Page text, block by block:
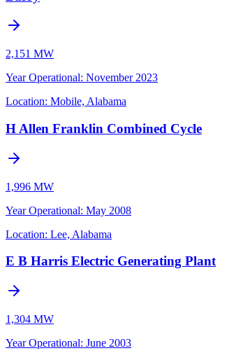
2,151 MW
Year Operational: November 2023
Location: Mobile, Alabama
H Allen Franklin Combined Cycle
1,996 MW
Year Operational: May 2008
Location: Lee, Alabama
E B Harris Electric Generating Plant
1,304 MW
Year Operational: June 2003